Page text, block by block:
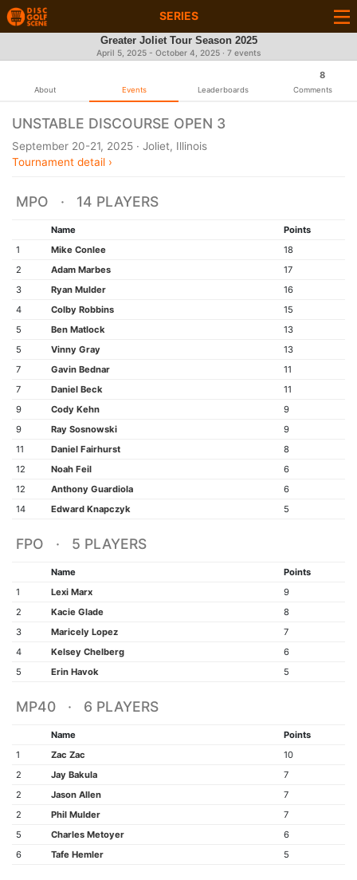
SERIES
Greater Joliet Tour Season 2025
April 5, 2025 - October 4, 2025 · 7 events
About Events Leaderboards
8
Comments
UNSTABLE DISCOURSE OPEN 3
September 20-21, 2025 · Joliet, Illinois
Tournament detail ›
MPO · 14 PLAYERS
Name
Points
1
Mike Conlee
18
2
Adam Marbes
17
3
Ryan Mulder
16
4
Colby Robbins
15
5
Ben Matlock
13
5
Vinny Gray
13
7
Gavin Bednar
11
7
Daniel Beck
11
9
Cody Kehn
9
9
Ray Sosnowski
9
11
Daniel Fairhurst
8
12
Noah Feil
6
12
Anthony Guardiola
6
14
Edward Knapczyk 5
FPO · 5 PLAYERS
Name
Points
1
Lexi Marx
9
2
Kacie Glade
8
3
Maricely Lopez
7
4
Kelsey Chelberg
6
5
Erin Havok 5
MP40 · 6 PLAYERS
Name
Points
1
Zac Zac
10
2
Jay Bakula
7
2
Jason Allen
7
2
Phil Mulder
7
5
Charles Metoyer
6
6
Tafe Hemler 5